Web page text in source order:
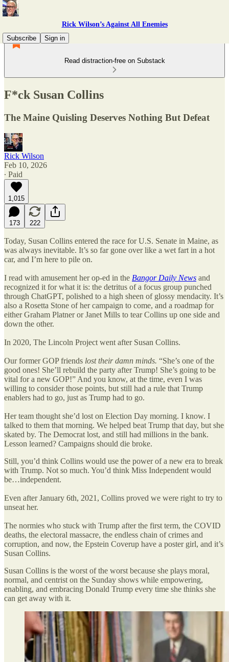
Rick Wilson’s Against All Enemies
Subscribe
Sign in
Read distraction-free on Substack
F*ck Susan Collins
The Maine Quisling Deserves Nothing But Defeat
Rick Wilson
Feb 10, 2026
∙ Paid
1,015
173 222
Today, Susan Collins entered the race for U.S. Senate in Maine, as
was always inevitable. It’s so far gone over like a wet fart in a hot
car, and I’m here to pile on.
I read with amusement her op-ed in the Bangor Daily News and
recognized it for what it is: the detritus of a focus group punched
through ChatGPT, polished to a high sheen of glossy mendacity. It’s
also a Rosetta Stone of her campaign to come, and a roadmap for
either Graham Platner or Janet Mills to tear Collins up one side and
down the other.
In 2020, The Lincoln Project went after Susan Collins.
Our former GOP friends lost their damn minds. “She’s one of the
good ones! She’ll rebuild the party after Trump! She’s going to be
vital for a new GOP!” And you know, at the time, even I was
willing to consider those points, but still had a rule that Trump
enablers had to go, just as Trump had to go.
Her team thought she’d lost on Election Day morning. I know. I
talked to them that morning. We helped beat Trump that day, but she
skated by. The Democrat lost, and still had millions in the bank.
Lesson learned? Campaigns should die broke.
Still, you’d think Collins would use the power of a new era to break
with Trump. Not so much. You’d think Miss Independent would
be…independent.
Even after January 6th, 2021, Collins proved we were right to try to
unseat her.
The normies who stuck with Trump after the first term, the COVID
deaths, the electoral massacre, the endless chain of crimes and
corruption, and now, the Epstein Coverup have a poster girl, and it’s
Susan Collins.
Susan Collins is the worst of the worst because she plays moral,
normal, and centrist on the Sunday shows while empowering,
enabling, and embracing Donald Trump every time she thinks she
can get away with it.